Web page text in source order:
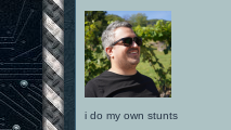
i do my own stunts